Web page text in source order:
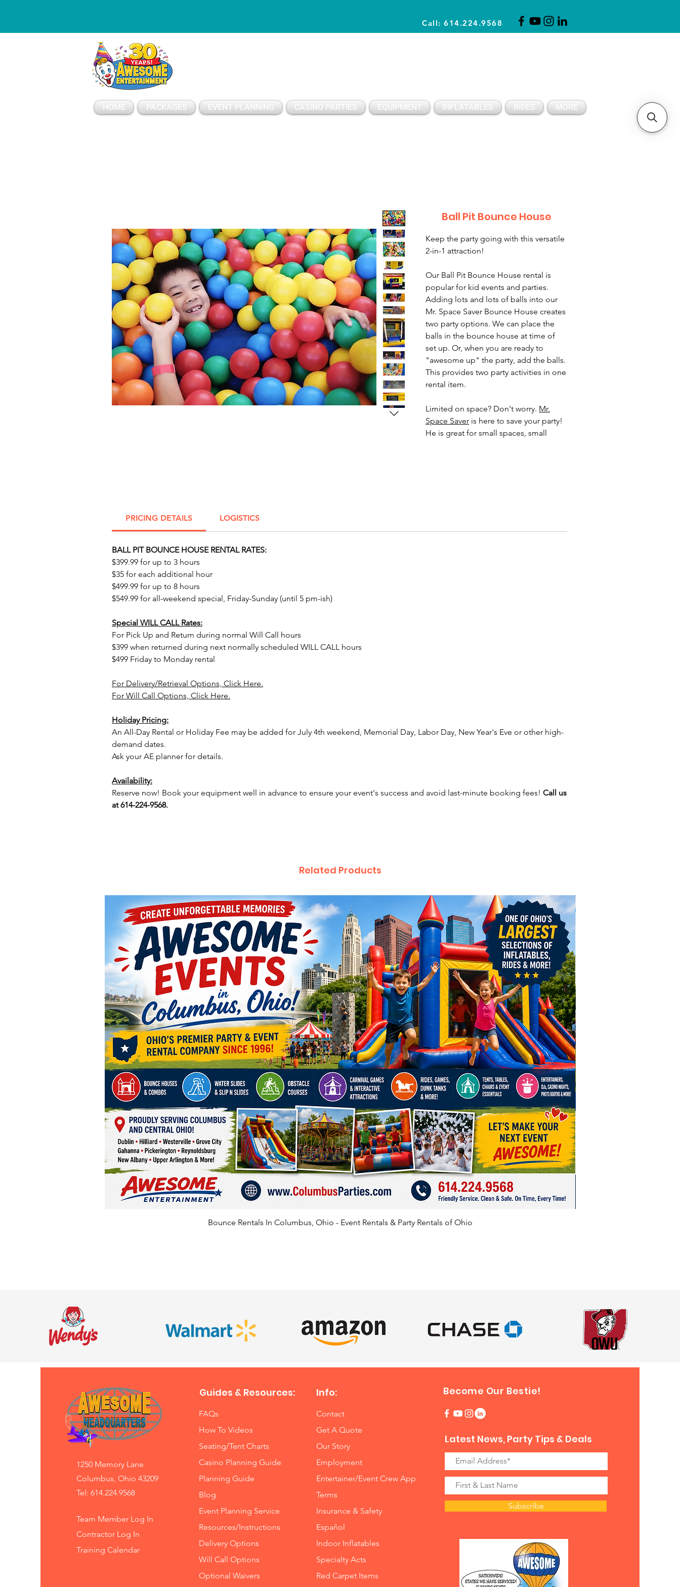
Call: 614.224.9568
HOME PACKAGES EVENT PLANNING CASINO PARTIES EQUIPMENT INFLATABLES RIDES MORE
Ball Pit Bounce House
Keep the party going with this versatile
2-in-1 attraction!
Our Ball Pit Bounce House rental is
popular for kid events and parties.
Adding lots and lots of balls into our
Mr. Space Saver Bounce House creates
two party options. We can place the
balls in the bounce house at time of
set up. Or, when you are ready to
"awesome up" the party, add the balls.
This provides two party activities in one
rental item.
Limited on space? Don't worry. Mr.
Space Saver is here to save your party!
He is great for small spaces, small
Columbus, Cleveland, Cincinnati,
PRICING DETAILS LOGISTICS
BALL PIT BOUNCE HOUSE RENTAL RATES:
$399.99 for up to 3 hours
$35 for each additional hour
$499.99 for up to 8 hours
$549.99 for all-weekend special, Friday-Sunday (until 5 pm-ish)
Special WILL CALL Rates:
For Pick Up and Return during normal Will Call hours
$399 when returned during next normally scheduled WILL CALL hours
$499 Friday to Monday rental
For Delivery/Retrieval Options, Click Here.
For Will Call Options, Click Here.
Holiday Pricing:
An All-Day Rental or Holiday Fee may be added for July 4th weekend, Memorial Day, Labor Day, New Year's Eve or other high-
demand dates.
Ask your AE planner for details.
Availability:
Reserve now! Book your equipment well in advance to ensure your event's success and avoid last-minute booking fees! Call us
at 614-224-9568.
Related Products
Bounce Rentals In Columbus, Ohio - Event Rentals & Party Rentals of Ohio
1250 Memory Lane
Columbus, Ohio 43209
Tel: 614.224.9568
Team Member Log In
Contractor Log In
Training Calendar
Guides & Resources:
FAQs
How To Videos
Seating/Tent Charts
Casino Planning Guide
Planning Guide
Blog
Event Planning Service
Resources/Instructions
Delivery Options
Will Call Options
Optional Waivers
Info:
Contact
Get A Quote
Our Story
Employment
Entertainer/Event Crew App
Terms
Insurance & Safety
Español
Indoor Inflatables
Specialty Acts
Red Carpet Items
Become Our Bestie!
Latest News, Party Tips & Deals
Subscribe